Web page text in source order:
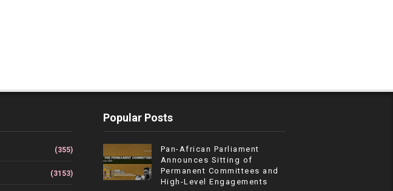
(355)
(3153)
Popular Posts
Pan-African Parliament
Announces Sitting of
Permanent Committees and
High-Level Engagements